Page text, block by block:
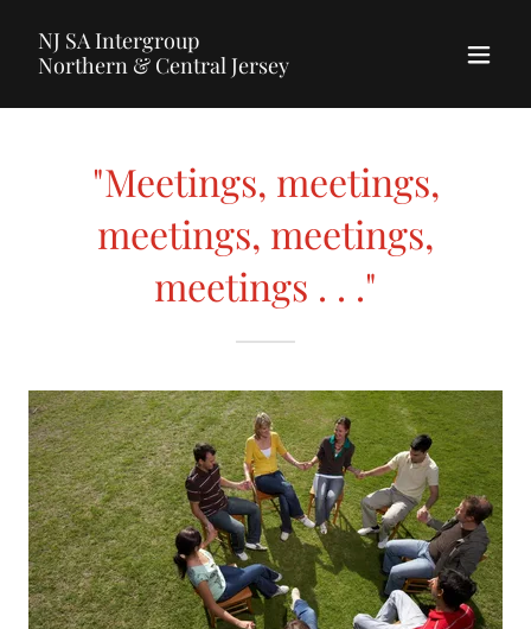
NJ SA Intergroup
Northern & Central Jersey
"Meetings, meetings,
meetings, meetings,
meetings . . ."